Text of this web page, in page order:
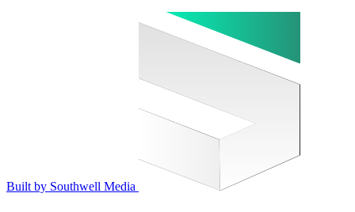
Built by Southwell Media